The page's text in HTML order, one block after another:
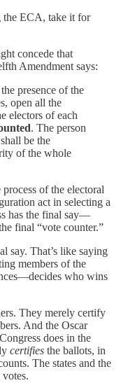
the ECA, take it for
concede that
Amendment says:
presence of the
open all the
electors of each
. The person
be the
of the whole
of the electoral
act in selecting a
has the final say—
final “vote counter.”
say. That’s like saying
members of the
who wins
They merely certify
And the Oscar
does in the
certifies the ballots, in
The states and the